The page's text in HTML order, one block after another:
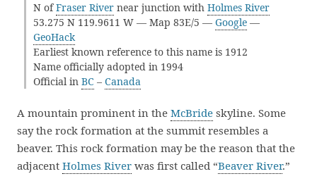
N ofFraser River near junction with Holmes River
53.275 N 119.9611 W — Map 83E/5 — Google —
GeoHack
Earliest known reference to this name is 1912
Name officially adopted in 1994
Official in BC – Canada
A mountain prominent in the McBride skyline. Some
say the rock formation at the summit resembles a
beaver. This rock formation may be the reason that the
adjacent Holmes River was first called “Beaver River.”